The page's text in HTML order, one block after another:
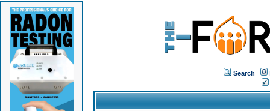
Search